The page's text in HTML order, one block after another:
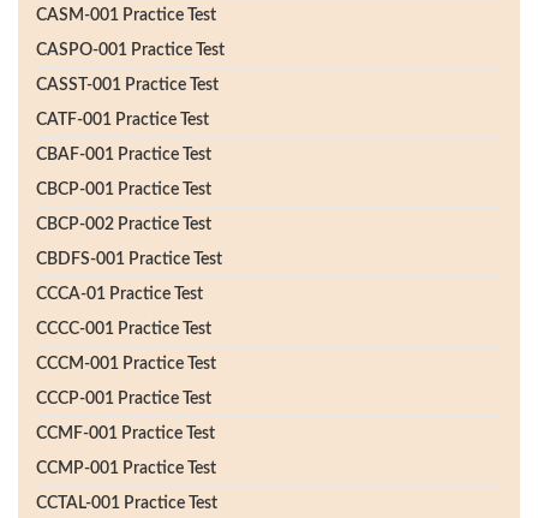
CASM-001 Practice Test
CASPO-001 Practice Test
CASST-001 Practice Test
CATF-001 Practice Test
CBAF-001 Practice Test
CBCP-001 Practice Test
CBCP-002 Practice Test
CBDFS-001 Practice Test
CCCA-01 Practice Test
CCCC-001 Practice Test
CCCM-001 Practice Test
CCCP-001 Practice Test
CCMF-001 Practice Test
CCMP-001 Practice Test
CCTAL-001 Practice Test